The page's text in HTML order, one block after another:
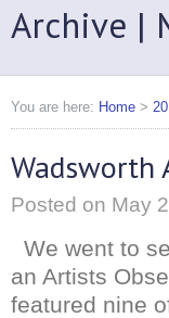
Archive |
You are here: Home >
Wadsworth
Posted on May
We went to
an Artists
featured nine